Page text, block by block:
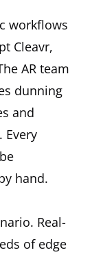
workflows
Cleavr,
AR team
dunning
and
Every
hand.
Real-
of edge